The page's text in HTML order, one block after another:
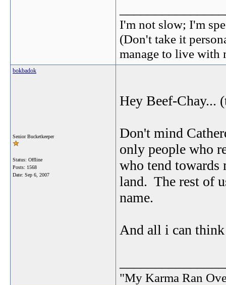
I'm not slow; I'm
(Don't take it
manage to live with
bokbadok
Senior Bucketkeeper
Status: Offline
Posts: 1568
Date: Sep 6, 2007
Hey Beef-Chay...
Don't mind
only people who
who tend towards
land. The rest of
name.
And all i can
"My Karma Ran